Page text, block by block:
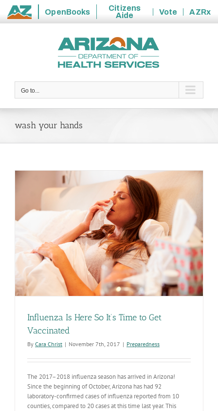
State
OpenBooks
Citizens
Aide
Vote
AZRx
Go to...
wash your hands
Influenza Is Here So It’s Time to Get
Vaccinated
By Cara Christ | November 7th, 2017 | Preparedness
The 2017–2018 influenza season has arrived in Arizona!
Since the beginning of October, Arizona has had 92
laboratory-confirmed cases of influenza reported from 10
counties, compared to 20 cases at this time last year. This